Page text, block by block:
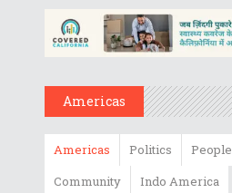
Americas
Americas Politics People
Community
Indo America